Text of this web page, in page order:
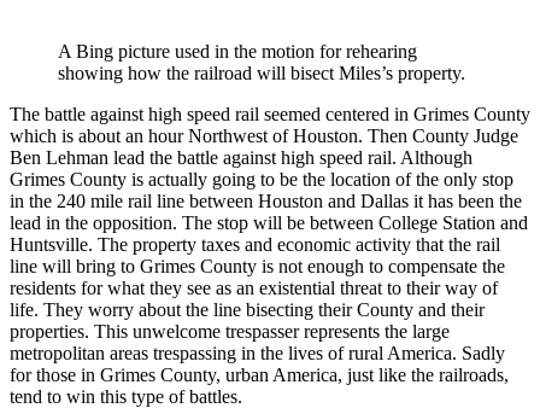
A Bing picture used in the motion for rehearing
showing how the railroad will bisect Miles’s property.
The battle against high speed rail seemed centered in Grimes County
which is about an hour Northwest of Houston. Then County Judge
Ben Lehman lead the battle against high speed rail. Although
Grimes County is actually going to be the location of the only stop
in the 240 mile rail line between Houston and Dallas it has been the
lead in the opposition. The stop will be between College Station and
Huntsville. The property taxes and economic activity that the rail
line will bring to Grimes County is not enough to compensate the
residents for what they see as an existential threat to their way of
life. They worry about the line bisecting their County and their
properties. This unwelcome trespasser represents the large
metropolitan areas trespassing in the lives of rural America. Sadly
for those in Grimes County, urban America, just like the railroads,
tend to win this type of battles.